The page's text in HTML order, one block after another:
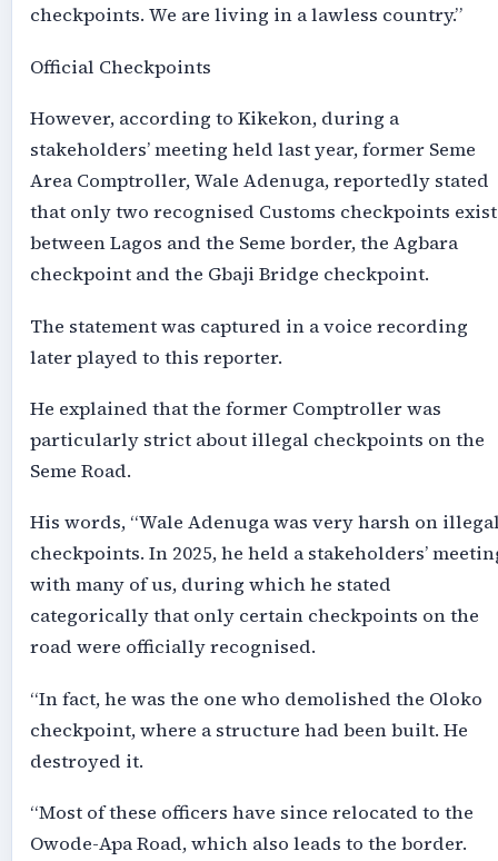
checkpoints. We are living in a lawless country.”
Official Checkpoints
However, according to Kikekon, during a
stakeholders’ meeting held last year, former Seme
Area Comptroller, Wale Adenuga, reportedly stated
that only two recognised Customs checkpoints exist
between Lagos and the Seme border, the Agbara
checkpoint and the Gbaji Bridge checkpoint.
The statement was captured in a voice recording
later played to this reporter.
He explained that the former Comptroller was
particularly strict about illegal checkpoints on the
Seme Road.
His words, “Wale Adenuga was very harsh on
checkpoints. In 2025, he held a stakeholders’
with many of us, during which he stated
categorically that only certain checkpoints on the
road were officially recognised.
“In fact, he was the one who demolished the Oloko
checkpoint, where a structure had been built. He
destroyed it.
“Most of these officers have since relocated to the
Owode-Apa Road, which also leads to the border.